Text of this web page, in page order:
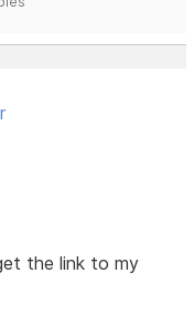
the link to my